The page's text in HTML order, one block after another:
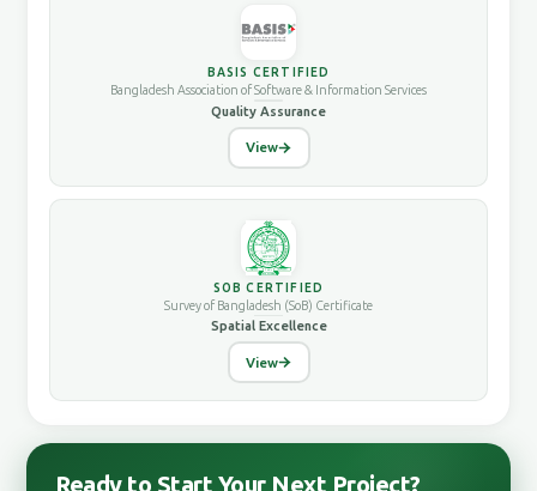
BASIS CERTIFIED
Bangladesh Association of Software & Information Services
Quality Assurance
View
SOB CERTIFIED
Survey of Bangladesh (SoB) Certificate
Spatial Excellence
View